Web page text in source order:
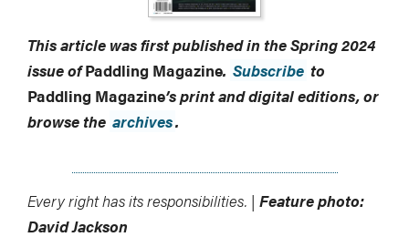
This article was first published in the Spring 2024
issue ofPaddling Magazine. Subscribe to
Paddling Magazine’s print and digital editions, or
browse the archives.
Every right has its responsibilities. | Feature photo:
David Jackson